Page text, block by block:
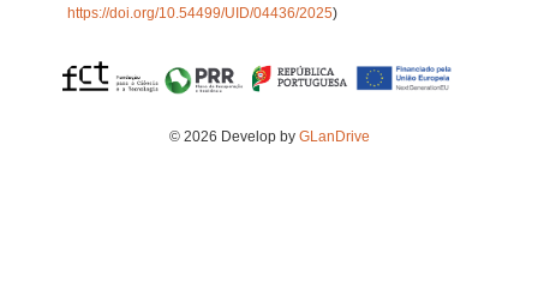
https://doi.org/10.54499/UID/04436/2025)
© 2026 Develop by GLanDrive